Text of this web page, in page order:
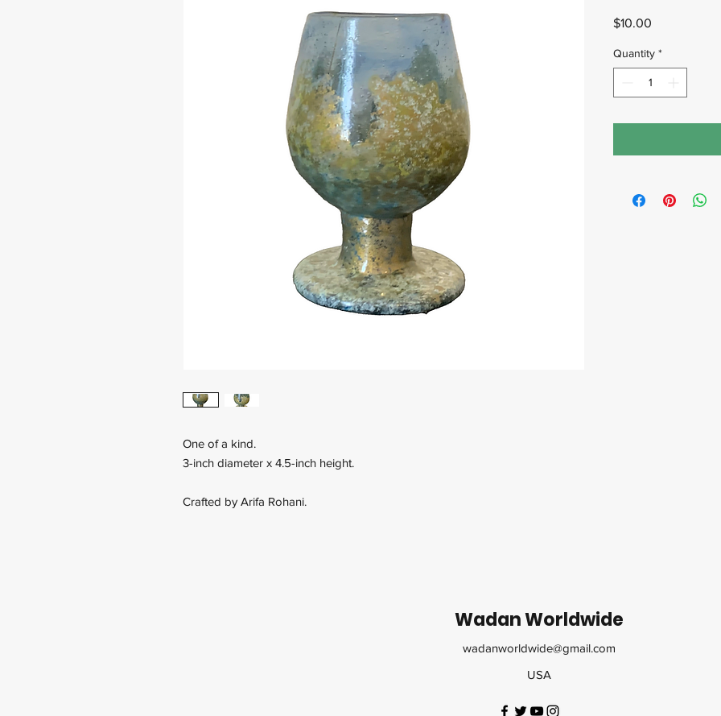
One of a kind.
3-inch diameter x 4.5-inch height.
Crafted by Arifa Rohani.
$10.00
Quantity *
Wadan Worldwide
wadanworldwide@gmail.com
USA